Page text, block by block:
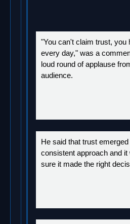
"You can't claim trust, you
every day," was a
loud round of applause
audience.
He said that trust
consistent approach and
sure it made the right